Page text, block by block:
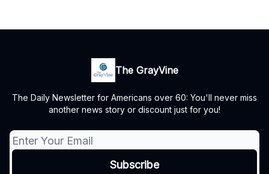
The GrayVine
The Daily Newsletter for Americans over 60: You'll never miss
another news story or discount just for you!